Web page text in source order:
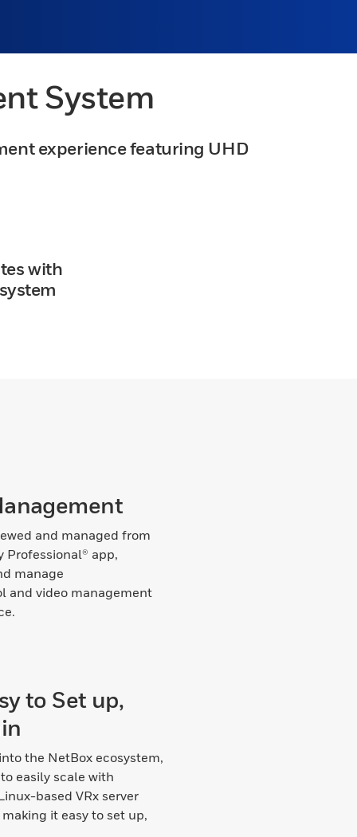
System
experience featuring UHD
with
and managed from
Professional® app,
manage
and video management
to Set up,
the NetBox ecosystem,
easily scale with
based VRx server
it easy to set up,